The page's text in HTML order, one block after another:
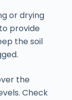
or drying
provide
the soil
the
Check